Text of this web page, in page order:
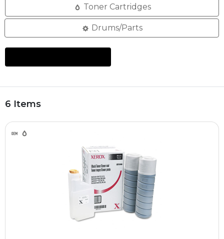
Toner Cartridges
Drums/Parts
6 Items